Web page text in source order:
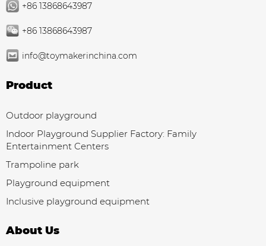
+86 13868643987
+86 13868643987
info@toymakerinchina.com
Product
Outdoor playground
Indoor Playground Supplier Factory: Family
Entertainment Centers
Trampoline park
Playground equipment
Inclusive playground equipment
About Us